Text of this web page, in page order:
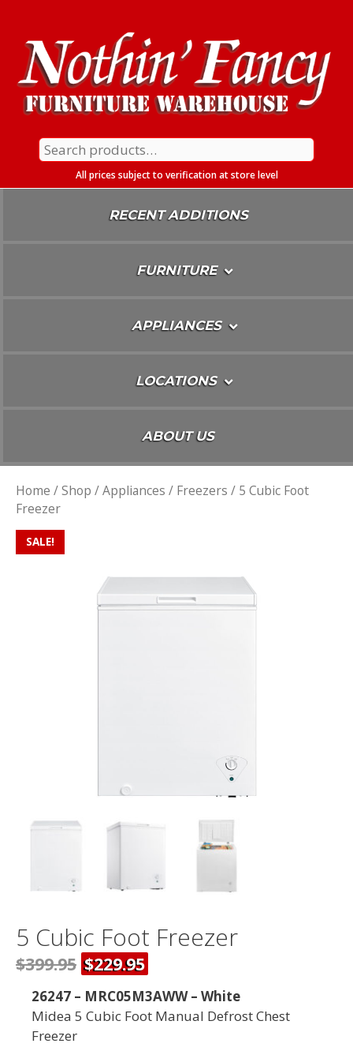
Content
Search
for:
All prices subject to verification at store level
RECENT ADDITIONS
FURNITURE
APPLIANCES
LOCATIONS
ABOUT US
Home /Shop /Appliances / Freezers / 5 Cubic Foot
Freezer
SALE!
5 Cubic Foot Freezer
$399.95 $229.95
26247 – MRC05M3AWW – White
Midea 5 Cubic Foot Manual Defrost Chest
Freezer